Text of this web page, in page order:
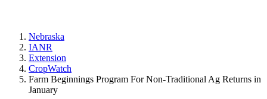
Nebraska
IANR
Extension
CropWatch
Farm Beginnings Program For Non-Traditional Ag Returns in
January